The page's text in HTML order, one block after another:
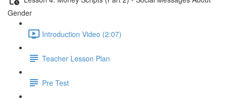
Gender
Introduction Video (2:07)
Teacher Lesson Plan
Pre Test